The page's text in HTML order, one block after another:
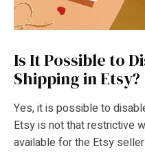
Is It Possible to
Shipping in Etsy?
Yes, it is possible to
Etsy is not that restrictive
available for the Etsy